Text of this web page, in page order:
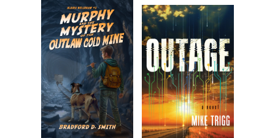
backstage. Amanda screamed, threw her hands to her
mouth, and let script pages flutter to the ground in a
jumbled mess she would normally have cared about, but
not now. Something was happening. Her expression turned
to sour terror when she saw it.
Smoke.
Thick dark billows wafting up from backstage.
“Oh my God.” She instinctively reached forward for the